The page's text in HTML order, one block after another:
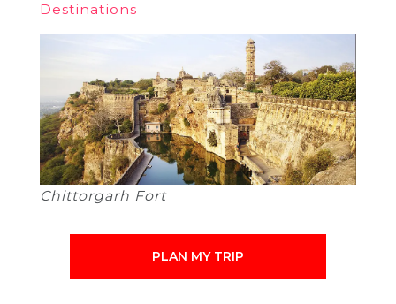
Destinations
Chittorgarh Fort
PLAN MY TRIP